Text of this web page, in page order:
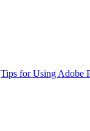
Tips for Using Adobe